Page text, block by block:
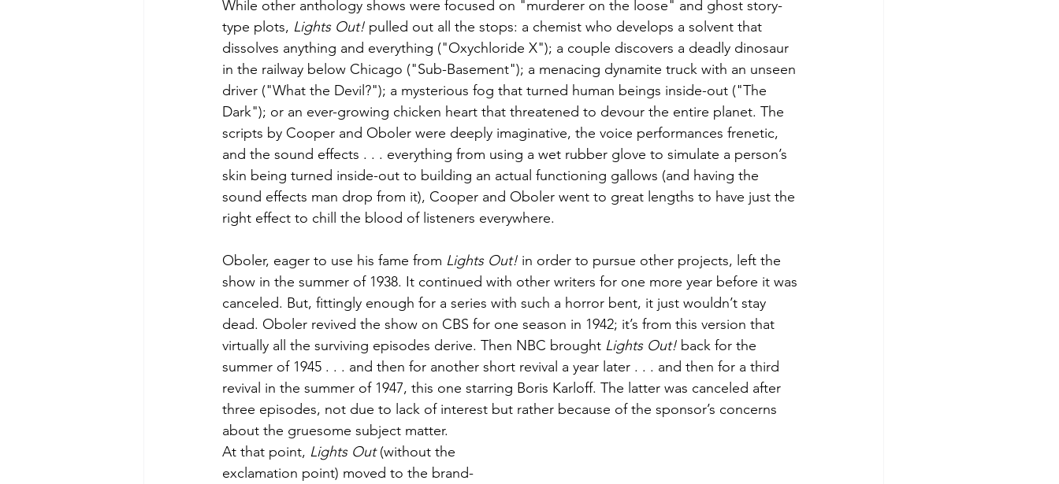
While other anthology shows were focused on "murderer on the loose" and ghost story-
type plots, Lights Out! pulled out all the stops: a chemist who develops a solvent that
dissolves anything and everything ("Oxychloride X"); a couple discovers a deadly dinosaur
in the railway below Chicago ("Sub-Basement"); a menacing dynamite truck with an unseen
driver ("What the Devil?"); a mysterious fog that turned human beings inside-out ("The
Dark"); or an ever-growing chicken heart that threatened to devour the entire planet. The
scripts by Cooper and Oboler were deeply imaginative, the voice performances frenetic,
and the sound effects . . . everything from using a wet rubber glove to simulate a person’s
skin being turned inside-out to building an actual functioning gallows (and having the
sound effects man drop from it), Cooper and Oboler went to great lengths to have just the
right effect to chill the blood of listeners everywhere.
Oboler, eager to use his fame from Lights Out! in order to pursue other projects, left the
show in the summer of 1938. It continued with other writers for one more year before it was
canceled. But, fittingly enough for a series with such a horror bent, it just wouldn’t stay
dead. Oboler revived the show on CBS for one season in 1942; it’s from this version that
virtually all the surviving episodes derive. Then NBC brought Lights Out! back for the
summer of 1945 . . . and then for another short revival a year later . . . and then for a third
revival in the summer of 1947, this one starring Boris Karloff. The latter was canceled after
three episodes, not due to lack of interest but rather because of the sponsor’s concerns
about the gruesome subject matter.
At that point, Lights Out (without the
exclamation point) moved to the brand-